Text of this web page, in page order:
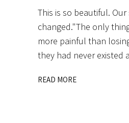
This is so beautiful.
changed."The only
more painful than
they had never existed
READ MORE